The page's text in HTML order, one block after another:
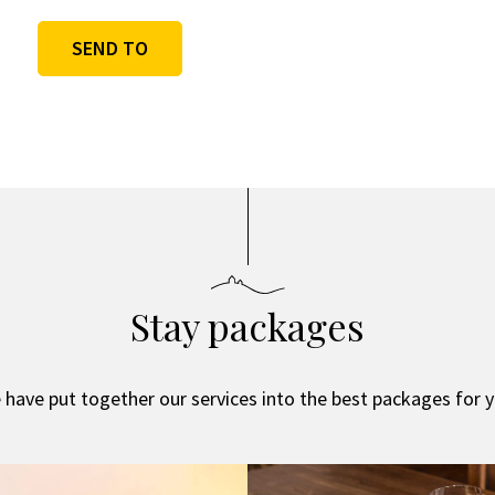
SEND TO
Stay packages
have put together our services into the best packages for